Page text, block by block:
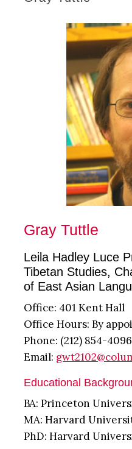
Gray Tuttle
Leila Hadley Luce
Tibetan Studies,
of East Asian
Office: 401 Kent Hall
Office Hours: By
Phone: (212) 854-4096
Email:
Educational
BA: Princeton
MA: Harvard
PhD: Harvard